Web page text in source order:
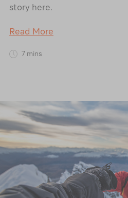
story here.
Read More
7 mins